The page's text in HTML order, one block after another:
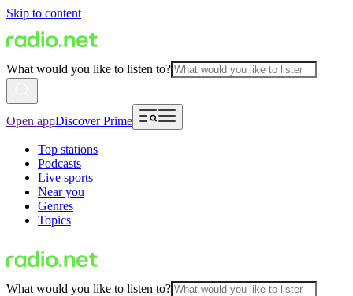
Skip to content
What would you like to listen to?
Open appDiscover Prime
Top stations
Podcasts
Live sports
Near you
Genres
Topics
What would you like to listen to?